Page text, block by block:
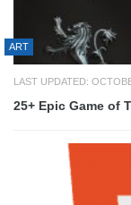
ART
LAST UPDATED:
25+ Epic Game of